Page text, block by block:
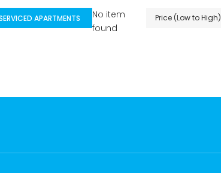
APARTMENTS Price (Low to High)
No item
found